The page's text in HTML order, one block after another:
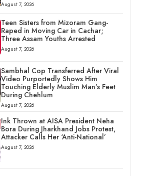
August 7, 2026
Teen Sisters from Mizoram Gang-
Raped in Moving Car in Cachar;
Three Assam Youths Arrested
August 7, 2026
Sambhal Cop Transferred After Viral
Video Purportedly Shows Him
Touching Elderly Muslim Man’s Feet
During Chehlum
August 7, 2026
Ink Thrown at AISA President Neha
Bora During Jharkhand Jobs Protest,
Attacker Calls Her ‘Anti-National’
August 7, 2026